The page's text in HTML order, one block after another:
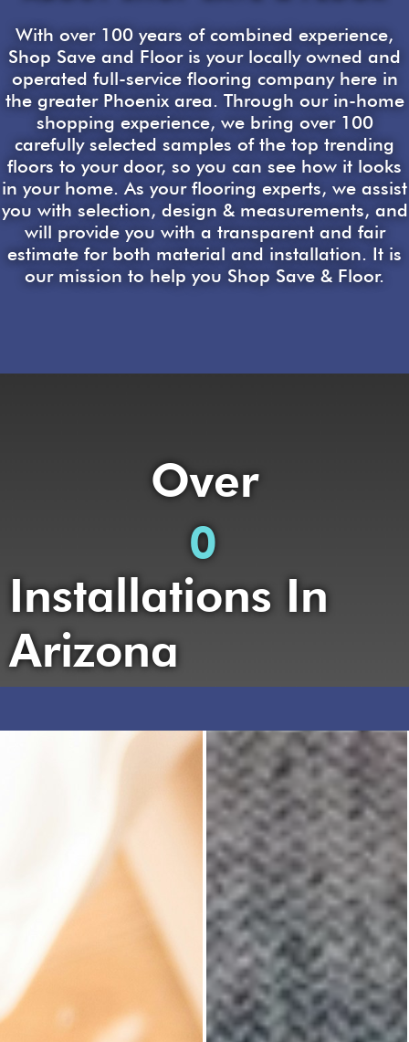
With over 100 years of combined experience,
Shop Save and Floor is your locally owned and
operated full-service flooring company here in
the greater Phoenix area. Through our in-home
shopping experience, we bring over 100
carefully selected samples of the top trending
floors to your door, so you can see how it looks
in your home. As your flooring experts, we assist
you with selection, design & measurements, and
will provide you with a transparent and fair
estimate for both material and installation. It is
our mission to help you Shop Save & Floor.
Over
Installations In
Arizona
0